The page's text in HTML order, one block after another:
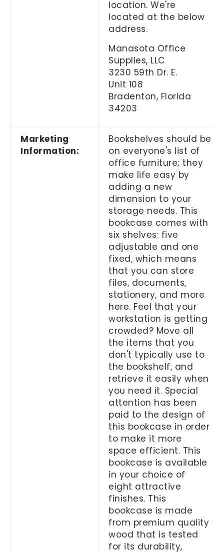
location. We're
located at the below
address.
Manasota Office
Supplies, LLC
3230 59th Dr. E.
Unit 108
Bradenton, Florida
34203
Marketing
Information:
Bookshelves should be
on everyone's list of
office furniture; they
make life easy by
adding a new
dimension to your
storage needs. This
bookcase comes with
six shelves: five
adjustable and one
fixed, which means
that you can store
files, documents,
stationery, and more
here. Feel that your
workstation is getting
crowded? Move all
the items that you
don't typically use to
the bookshelf, and
retrieve it easily when
you need it. Special
attention has been
paid to the design of
this bookcase in order
to make it more
space efficient. This
bookcase is available
in your choice of
eight attractive
finishes. This
bookcase is made
from premium quality
wood that is tested
for its durability,